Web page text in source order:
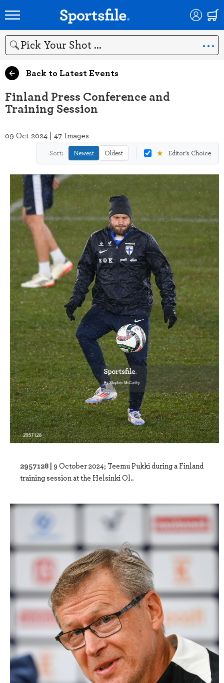
Search
Back to Latest Events
Finland Press Conference and
Training Session
09 Oct 2024 | 47 Images
Sort: Newest Oldest ★ Editor's Choice
2957128 | 9 October 2024; Teemu Pukki during a Finland
training session at the Helsinki Ol..